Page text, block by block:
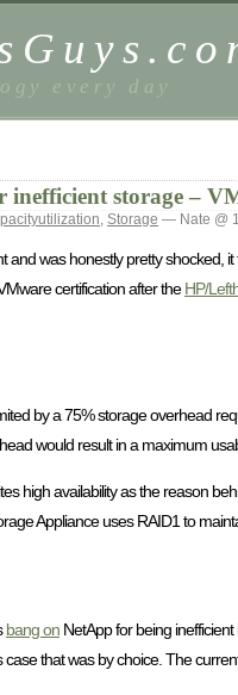
every day
inefficient storage –
, Storage — Nate @
and was honestly pretty shocked,
certification after theHP/
by a 75% storage overhead
would result in a maximum
high availability as the reason
Appliance uses RAID1 to
bang on NetApp for being
case that was by choice. The